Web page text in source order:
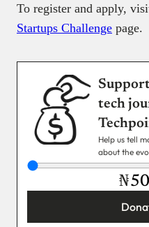
To register and apply,
Startups Challenge page.
tech
Help us tell
about the
₦